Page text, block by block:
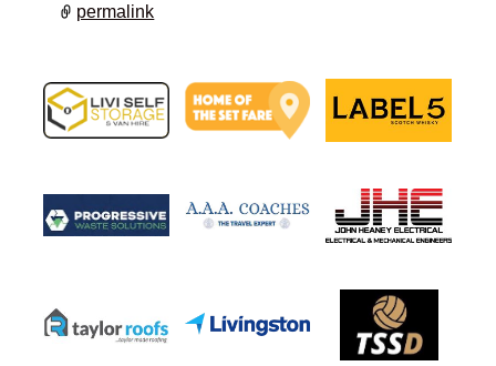
permalink